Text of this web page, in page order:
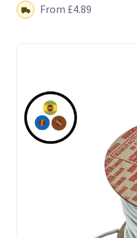
Shipping:From £4.89